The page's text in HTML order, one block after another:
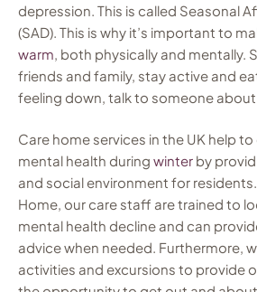
depression. This is called Seasonal
(SAD). This is why it’s important to
warm, both physically and mentally.
friends and family, stay active and
feeling down, talk to someone about
Care home services in the UK help
mental health during winter by
and social environment for
Home, our care staff are trained to
mental health decline and can
advice when needed. Furthermore,
activities and excursions to provide